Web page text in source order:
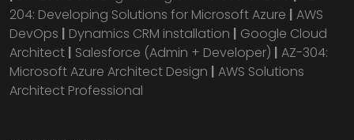
204: Developing Solutions for Microsoft Azure | AWS
DevOps | Dynamics CRM installation | Google Cloud
Architect | Salesforce (Admin + Developer) | AZ-304:
Microsoft Azure Architect Design | AWS Solutions
Architect Professional